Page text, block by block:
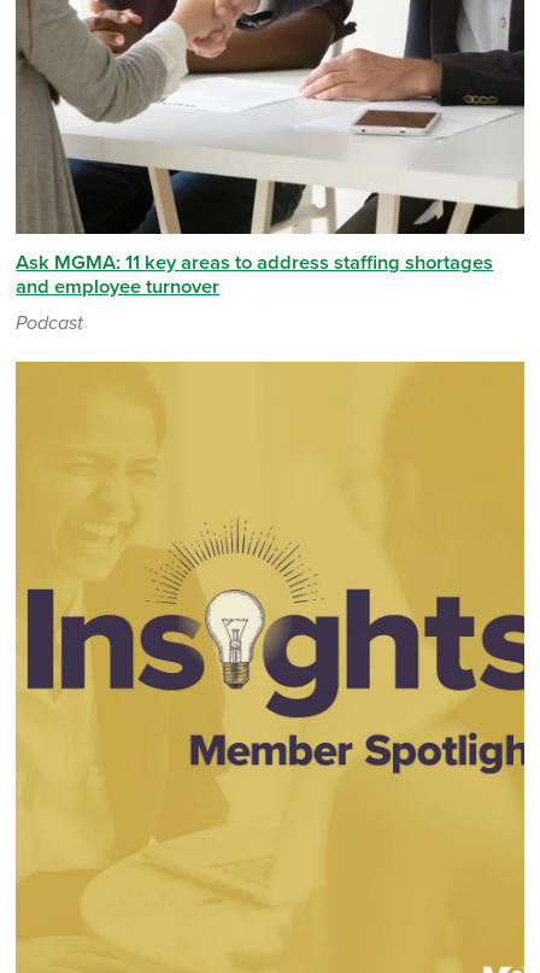
Ask MGMA: 11 key areas to address staffing shortages
and employee turnover
Podcast